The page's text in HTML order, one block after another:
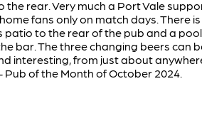
the rear. Very much a Port Vale
fans only on match days. There
patio to the rear of the pub and a
bar. The three changing beers can
interesting, from just about
Pub of the Month of October 2024.